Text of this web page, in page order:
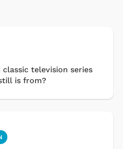
classic television series
is from?